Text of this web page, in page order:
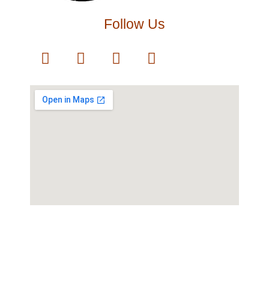
Follow Us